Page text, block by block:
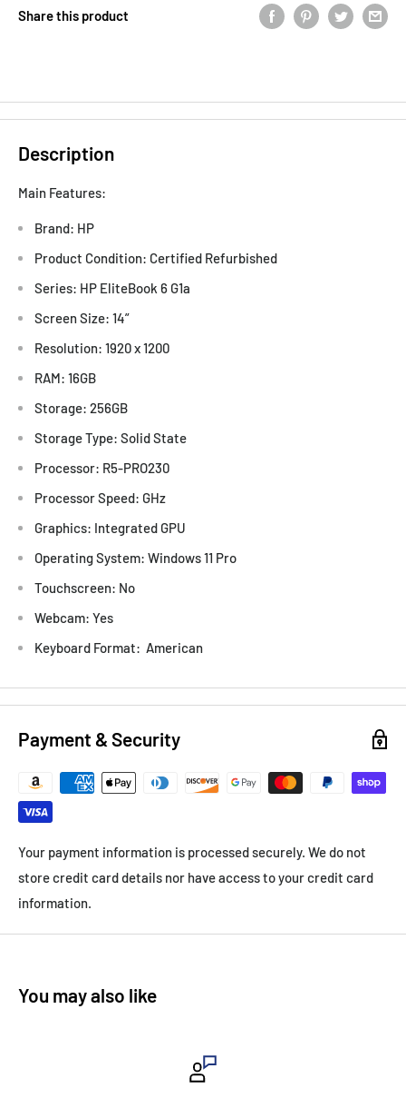
Share this product
Description
Main Features:
Brand: HP
Product Condition: Certified Refurbished
Series: HP EliteBook 6 G1a
Screen Size: 14”
Resolution: 1920 x 1200
RAM: 16GB
Storage: 256GB
Storage Type: Solid State
Processor: R5-PRO230
Processor Speed: GHz
Graphics: Integrated GPU
Operating System: Windows 11 Pro
Touchscreen: No
Webcam: Yes
Keyboard Format: American
Payment & Security
Your payment information is processed securely. We do not
store credit card details nor have access to your credit card
information.
You may also like